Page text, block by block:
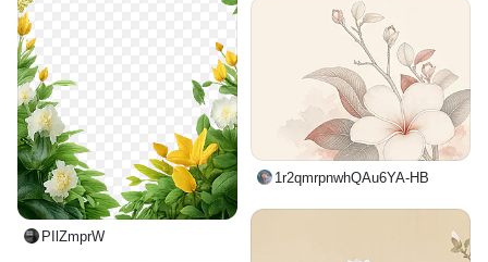
PIlZmprW
1r2qmrpnwhQAu6YA-HB